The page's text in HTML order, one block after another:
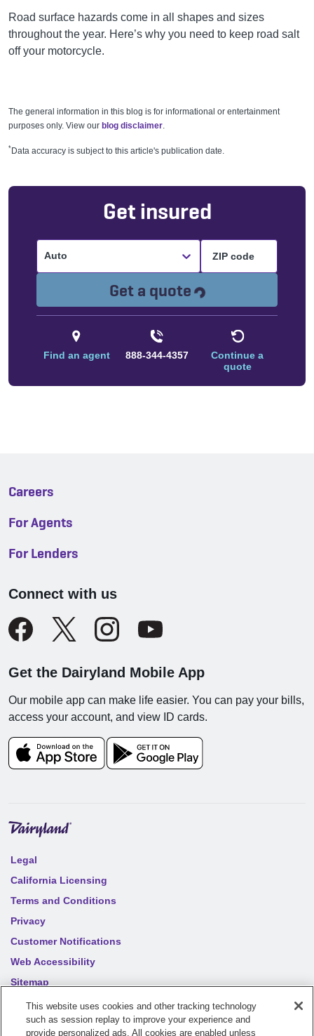
Road surface hazards come in all shapes and sizes
throughout the year. Here’s why you need to keep road salt
off your motorcycle.
The general information in this blog is for informational or entertainment
purposes only. View our blog disclaimer.
*Data accuracy is subject to this article's publication date.
Get insured
Auto
Get a quote Loading...
Find an agent 888-344-4357
Continue a
quote
Careers
For Agents
For Lenders
Connect with us
Get the Dairyland Mobile App
Our mobile app can make life easier. You can pay your bills,
access your account, and view ID cards.
Legal
California Licensing
Terms and Conditions
Privacy
Customer Notifications
Web Accessibility
Sitemap
Your privacy choices
This website uses cookies and other tracking technology
such as session replay to improve your experience and
provide personalized ads. All cookies are enabled unless